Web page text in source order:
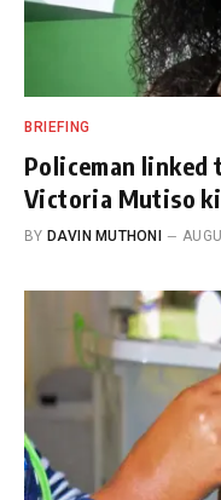
BRIEFING
Policeman linked
Victoria Mutiso
BY DAVIN MUTHONI